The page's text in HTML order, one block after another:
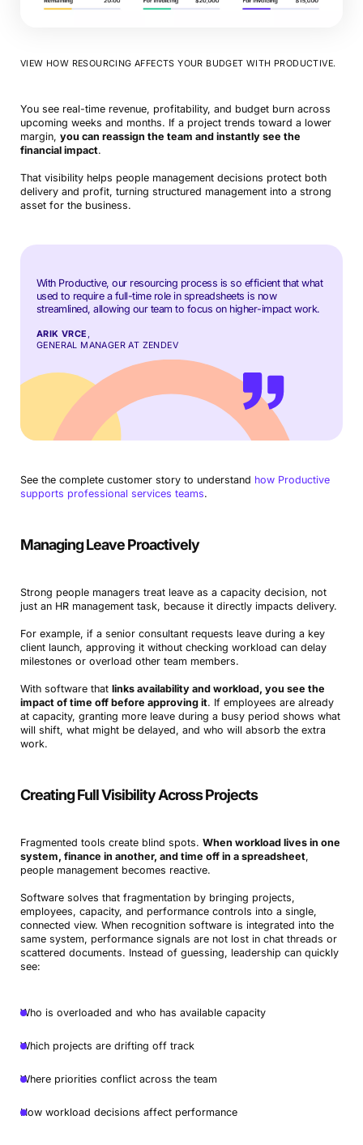
VIEW HOW RESOURCING AFFECTS YOUR BUDGET WITH PRODUCTIVE.
You see real-time revenue, profitability, and budget burn across
upcoming weeks and months. If a project trends toward a lower
margin, you can reassign the team and instantly see the
financial impact.
That visibility helps people management decisions protect both
delivery and profit, turning structured management into a strong
asset for the business.
With Productive, our resourcing process is so efficient that what
used to require a full-time role in spreadsheets is now
streamlined, allowing our team to focus on higher-impact work.
ARIK VRCE ,
GENERAL MANAGER AT ZENDEV
See the complete customer story to understand how Productive
supports professional services teams.
Managing Leave Proactively
Strong people managers treat leave as a capacity decision, not
just an HR management task, because it directly impacts delivery.
For example, if a senior consultant requests leave during a key
client launch, approving it without checking workload can delay
milestones or overload other team members.
With software that links availability and workload, you see the
impact of time off before approving it. If employees are already
at capacity, granting more leave during a busy period shows what
will shift, what might be delayed, and who will absorb the extra
work.
Creating Full Visibility Across Projects
Fragmented tools create blind spots. When workload lives in one
system, finance in another, and time off in a spreadsheet,
people management becomes reactive.
Software solves that fragmentation by bringing projects,
employees, capacity, and performance controls into a single,
connected view. When recognition software is integrated into the
same system, performance signals are not lost in chat threads or
scattered documents. Instead of guessing, leadership can quickly
see:
Who is overloaded and who has available capacity
Which projects are drifting off track
Where priorities conflict across the team
How workload decisions affect performance